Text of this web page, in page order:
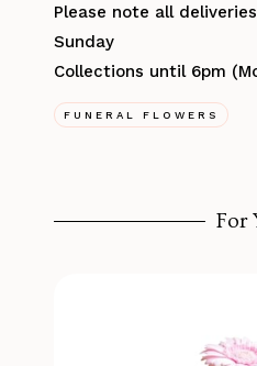
Please note all
Sunday
Collections until 6pm
FUNERAL FLOWERS
For